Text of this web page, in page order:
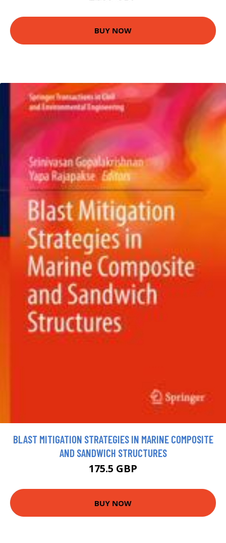
BUY NOW
BLAST MITIGATION STRATEGIES IN MARINE COMPOSITE
AND SANDWICH STRUCTURES
175.5 GBP
BUY NOW